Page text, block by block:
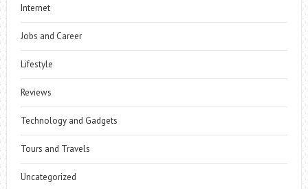
Internet
Jobs and Career
Lifestyle
Reviews
Technology and Gadgets
Tours and Travels
Uncategorized